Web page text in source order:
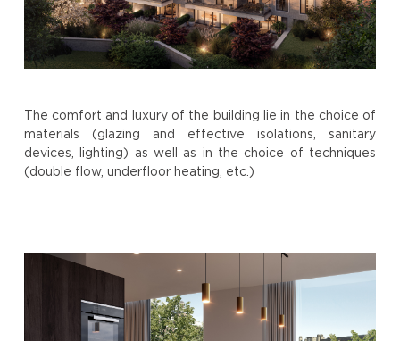
The comfort and luxury of the building lie in the choice of
materials (glazing and effective isolations, sanitary
devices, lighting) as well as in the choice of techniques
(double flow, underfloor heating, etc.)